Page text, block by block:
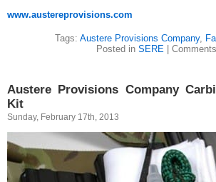
www.austereprovisions.com
Tags: Austere Provisions Company,
Posted in SERE |
Austere Provisions Company
Kit
Sunday, February 17th, 2013